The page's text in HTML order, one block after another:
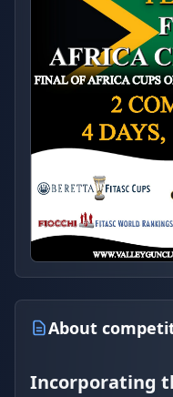
About
Incorporating